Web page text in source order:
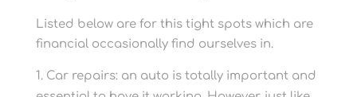
Listed below are for this tight spots which are
financial occasionally find ourselves in.
Car repairs: an auto is totally important and